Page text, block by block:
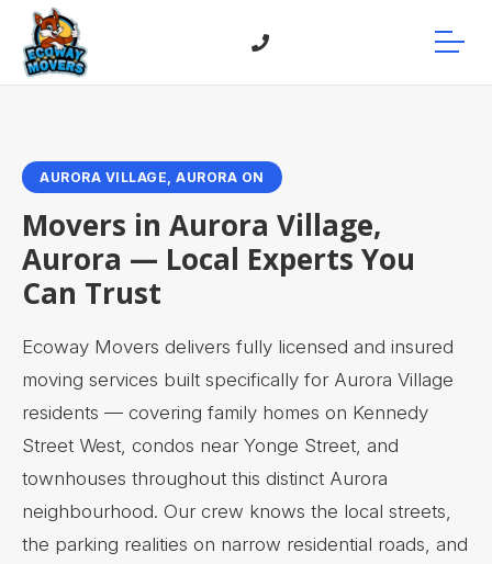
AURORA VILLAGE, AURORA ON
Movers in Aurora Village,
Aurora — Local Experts You
Can Trust
Ecoway Movers delivers fully licensed and insured
moving services built specifically for Aurora Village
residents — covering family homes on Kennedy
Street West, condos near Yonge Street, and
townhouses throughout this distinct Aurora
neighbourhood. Our crew knows the local streets,
the parking realities on narrow residential roads, and